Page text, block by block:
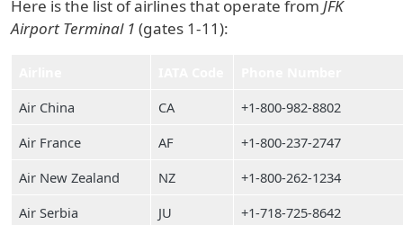
Here is the list of airlines that operate from JFK
Airport Terminal 1 (gates 1-11):
Air China
CA
+1-800-982-8802
Air France
AF
+1-800-237-2747
Air New Zealand
NZ
+1-800-262-1234
Air Serbia
JU
+1-718-725-8642